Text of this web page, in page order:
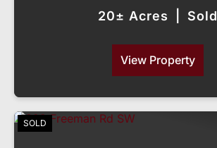
20± Acres Sold
View Property
SOLD